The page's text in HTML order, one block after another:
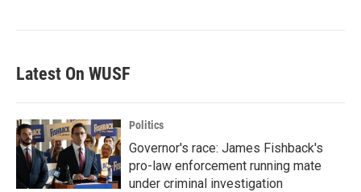
Latest On WUSF
Politics
Governor's race: James Fishback's
pro-law enforcement running mate
under criminal investigation